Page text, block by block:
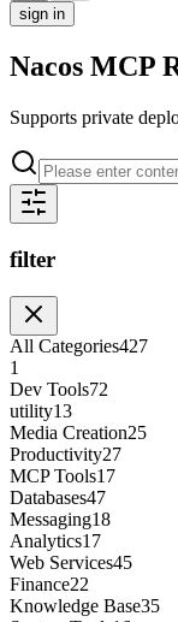
sign in
Nacos MCP
Supports private
filter
All Categories427
1
Dev Tools72
utility13
Media Creation25
Productivity27
MCP Tools17
Databases47
Messaging18
Analytics17
Web Services45
Finance22
Knowledge Base35